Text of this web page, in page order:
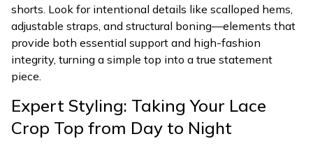
shorts. Look for intentional details like scalloped hems,
adjustable straps, and structural boning—elements that
provide both essential support and high-fashion
integrity, turning a simple top into a true statement
piece.
Expert Styling: Taking Your Lace
Crop Top from Day to Night